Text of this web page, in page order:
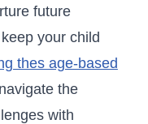
future
your child
thes age-based
the
with